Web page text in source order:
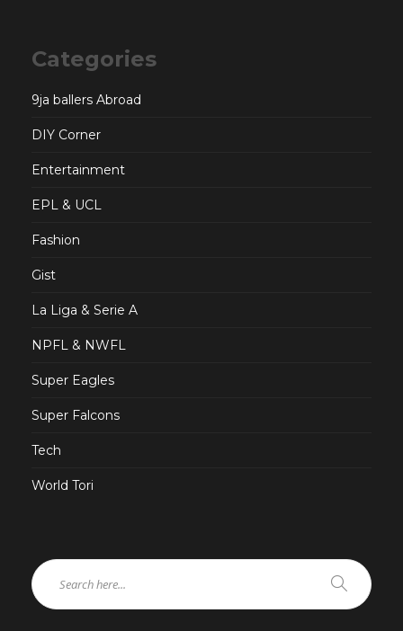
Categories
9ja ballers Abroad
DIY Corner
Entertainment
EPL & UCL
Fashion
Gist
La Liga & Serie A
NPFL & NWFL
Super Eagles
Super Falcons
Tech
World Tori